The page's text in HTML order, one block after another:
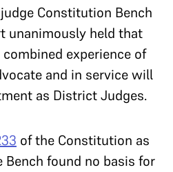
Constitution Bench
unanimously held that
experience of
and in service will
as District Judges.
of the Constitution as
Bench found no basis for